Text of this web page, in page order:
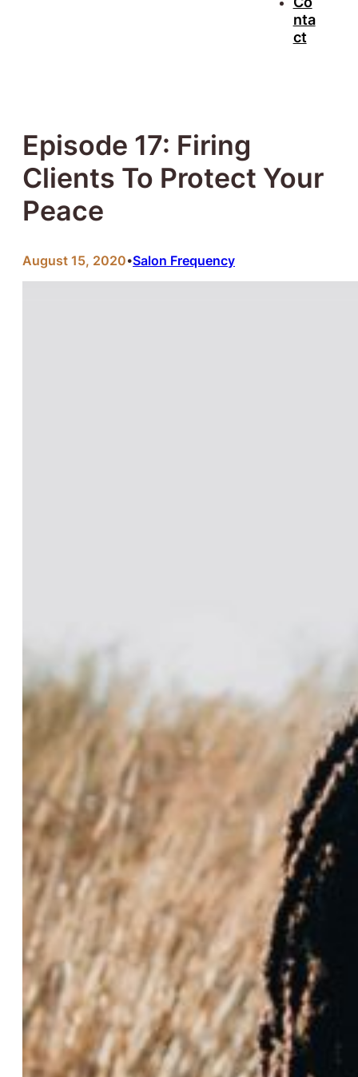
nta
ct
Episode 17: Firing
Clients To Protect Your
Peace
August 15, 2020•Salon Frequency